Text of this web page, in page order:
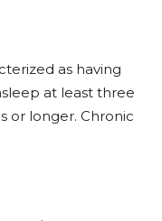
as having
at least three
or longer. Chronic